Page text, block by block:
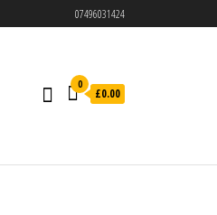
07496031424
0
£0.00